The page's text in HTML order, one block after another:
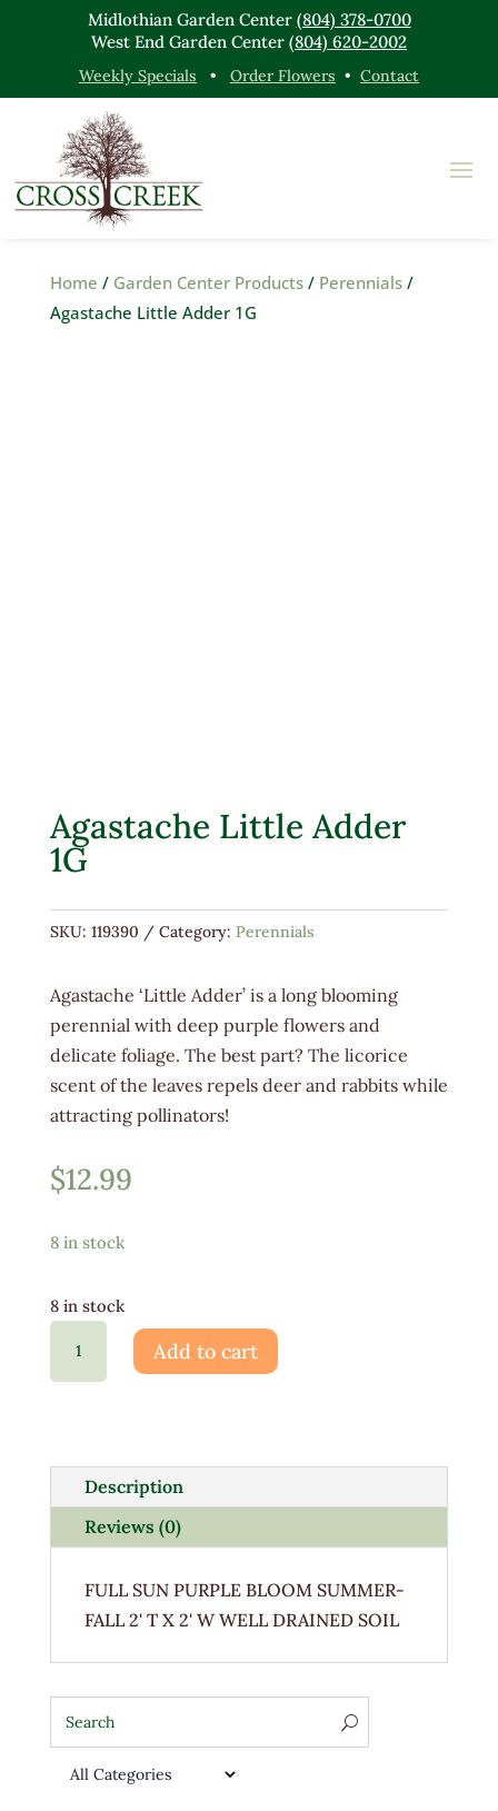
Midlothian Garden Center (804) 378-0700
West End Garden Center (804) 620-2002
Weekly Specials • Order Flowers • Contact
Home / Garden Center Products/ Perennials/
Agastache Little Adder 1G
Agastache Little Adder
1G
SKU: 119390 Category: Perennials
Agastache ‘Little Adder’ is a long blooming
perennial with deep purple flowers and
delicate foliage. The best part? The licorice
scent of the leaves repels deer and rabbits while
attracting pollinators!
$12.99
8 in stock
8 in stock
Add to cart
Description
Reviews (0)
FULL SUN PURPLE BLOOM SUMMER-
FALL 2' T X 2' W WELL DRAINED SOIL